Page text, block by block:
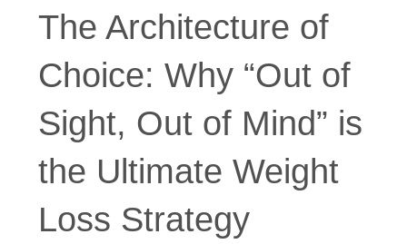
The Architecture of
Choice: Why “Out of
Sight, Out of Mind” is
the Ultimate Weight
Loss Strategy